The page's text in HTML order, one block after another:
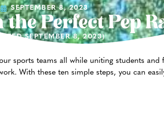
SEPTEMBER 8, 2023
the Perfect Pep
SEPTEMBER 8, 2023)
sports teams all while uniting students and
With these ten simple steps, you can